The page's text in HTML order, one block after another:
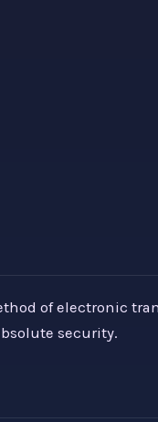
of electronic
security.